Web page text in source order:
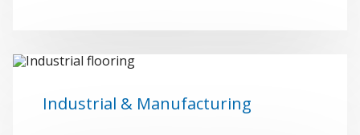
Industrial & Manufacturing